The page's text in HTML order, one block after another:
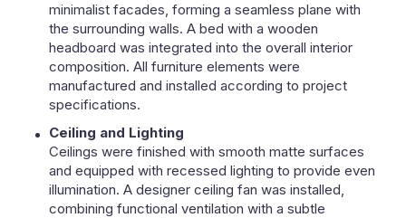
minimalist facades, forming a seamless plane with
the surrounding walls. A bed with a wooden
headboard was integrated into the overall interior
composition. All furniture elements were
manufactured and installed according to project
specifications.
Ceiling and Lighting
Ceilings were finished with smooth matte surfaces
and equipped with recessed lighting to provide even
illumination. A designer ceiling fan was installed,
combining functional ventilation with a subtle